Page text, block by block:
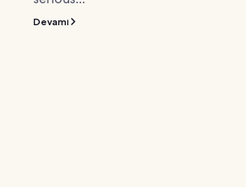
Devamı